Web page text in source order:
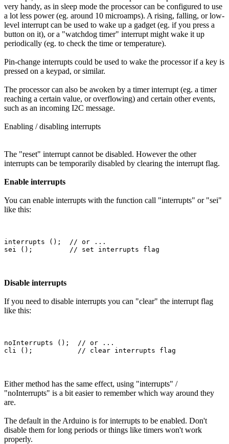
very handy, as in sleep mode the processor can be configured to use
a lot less power (eg. around 10 microamps). A rising, falling, or low-
level interrupt can be used to wake up a gadget (eg. if you press a
button on it), or a "watchdog timer" interrupt might wake it up
periodically (eg. to check the time or temperature).
Pin-change interrupts could be used to wake the processor if a key is
pressed on a keypad, or similar.
The processor can also be awoken by a timer interrupt (eg. a timer
reaching a certain value, or overflowing) and certain other events,
such as an incoming I2C message.
Enabling / disabling interrupts
The "reset" interrupt cannot be disabled. However the other
interrupts can be temporarily disabled by clearing the interrupt flag.
Enable interrupts
You can enable interrupts with the function call "interrupts" or "sei"
like this:
interrupts ();  // or ...
Disable interrupts
If you need to disable interrupts you can "clear" the interrupt flag
like this:
noInterrupts ();  // or ...
Either method has the same effect, using "interrupts" /
"noInterrupts" is a bit easier to remember which way around they
are.
The default in the Arduino is for interrupts to be enabled. Don't
disable them for long periods or things like timers won't work
properly.